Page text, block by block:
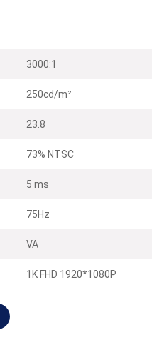
3000:1
250cd/m²
23.8
73% NTSC
5 ms
75Hz
VA
1K FHD 1920*1080P